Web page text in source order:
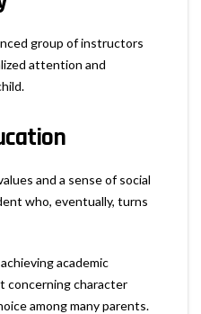
group of instructors
attention and
and a sense of social
who, eventually, turns
academic
concerning character
among many parents.